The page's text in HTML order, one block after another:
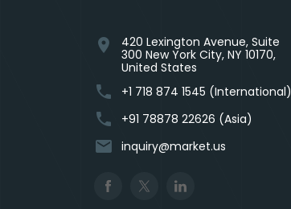
location_on
420 Lexington Avenue, Suite
300 New York City, NY 10170,
United States
phone +1 718 874 1545 (International)
phone +91 78878 22626 (Asia)
email inquiry@market.us